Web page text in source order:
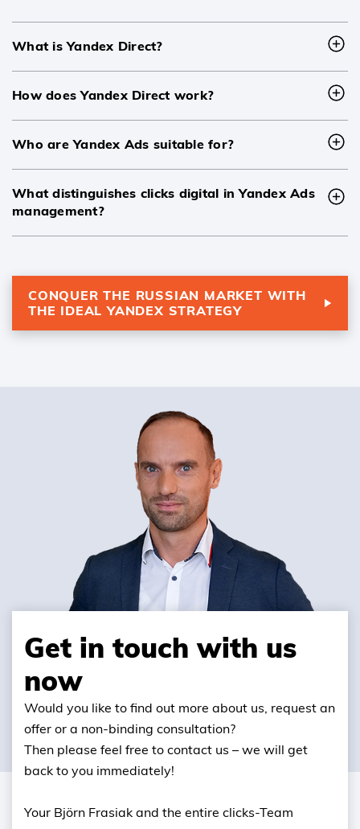
What is Yandex Direct?
How does Yandex Direct work?
Who are Yandex Ads suitable for?
What distinguishes clicks digital in Yandex Ads
management?
CONQUER THE RUSSIAN MARKET WITH
THE IDEAL YANDEX STRATEGY
Get in touch with us
now
Would you like to find out more about us, request an
offer or a non-binding consultation?
Then please feel free to contact us – we will get
back to you immediately!
Your Björn Frasiak and the entire clicks-Team